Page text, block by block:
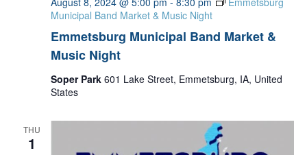
Emmetsburg Municipal Band Market &
Music Night
Municipal Band Market & Music Night
Soper Park 601 Lake Street, Emmetsburg, IA, United
States
THU
1